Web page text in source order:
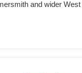
and wider West